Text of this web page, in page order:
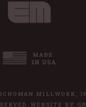
MILLWORK,
WEBSITE BY